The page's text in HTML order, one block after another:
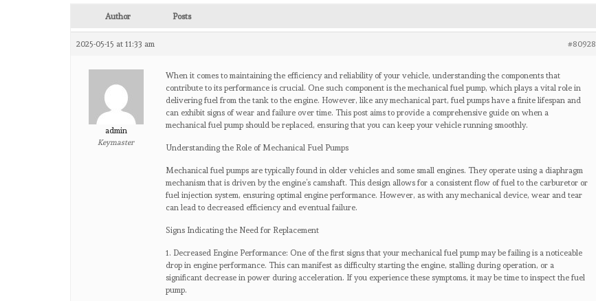
Author Posts
2025-05-15 at 11:33 am #80928
admin
Keymaster
When it comes to maintaining the efficiency and reliability of your vehicle, understanding the components that
contribute to its performance is crucial. One such component is the mechanical fuel pump, which plays a vital role in
delivering fuel from the tank to the engine. However, like any mechanical part, fuel pumps have a finite lifespan and
can exhibit signs of wear and failure over time. This post aims to provide a comprehensive guide on when a
mechanical fuel pump should be replaced, ensuring that you can keep your vehicle running smoothly.
Understanding the Role of Mechanical Fuel Pumps
Mechanical fuel pumps are typically found in older vehicles and some small engines. They operate using a diaphragm
mechanism that is driven by the engine’s camshaft. This design allows for a consistent flow of fuel to the carburetor or
fuel injection system, ensuring optimal engine performance. However, as with any mechanical device, wear and tear
can lead to decreased efficiency and eventual failure.
Signs Indicating the Need for Replacement
1. Decreased Engine Performance: One of the first signs that your mechanical fuel pump may be failing is a noticeable
drop in engine performance. This can manifest as difficulty starting the engine, stalling during operation, or a
significant decrease in power during acceleration. If you experience these symptoms, it may be time to inspect the fuel
pump.